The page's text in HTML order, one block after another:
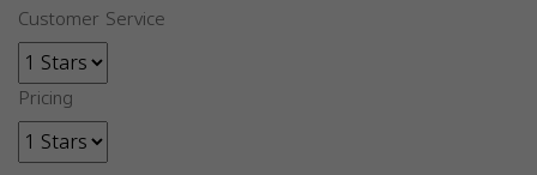
Customer Service
Pricing